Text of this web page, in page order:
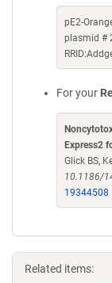
pE2-
plasmid #
For your
Express2
Glick BS,
10.1186/
19344508
Related items: